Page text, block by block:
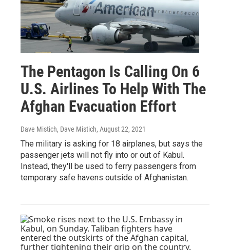
The Pentagon Is Calling On 6
U.S. Airlines To Help With The
Afghan Evacuation Effort
Dave Mistich, Dave Mistich, August 22, 2021
The military is asking for 18 airplanes, but says the
passenger jets will not fly into or out of Kabul.
Instead, they'll be used to ferry passengers from
temporary safe havens outside of Afghanistan.